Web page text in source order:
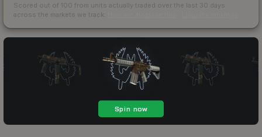
Scored out of 100 from units actually traded over the last 30 days
across the markets we track.